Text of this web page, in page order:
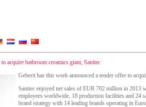
acquire bathroom ceramics giant, Sanitec
Geberit has this week announced a tender offer to
Sanitec enjoyed net sales of EUR 702 million in 2013
employees worldwide, 18 production facilities and 24
brand strategy with 14 leading brands operating in